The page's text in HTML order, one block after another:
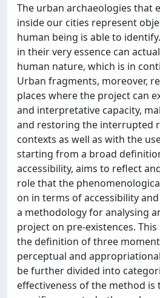
The urban archaeologies that
inside our cities represent
human being is able to
in their very essence can
human nature, which is in
Urban fragments, moreover,
places where the project can
and interpretative capacity,
and restoring the interrupted
contexts as well as with the
starting from a broad
accessibility, aims to reflect
role that the
on in terms of accessibility
a methodology for analysing
project on pre-existences.
the definition of three
perceptual and
be further divided into
effectiveness of the method is